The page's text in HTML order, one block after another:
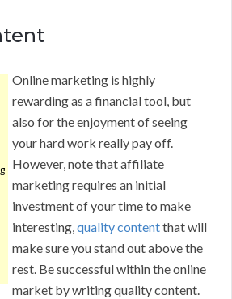
Online marketing is highly
rewarding as a financial tool, but
also for the enjoyment of seeing
your hard work really pay off.
However, note that affiliate
marketing requires an initial
investment of your time to make
interesting,quality contentthat will
make sure you stand out above the
rest. Be successful within the online
market by writing quality content.